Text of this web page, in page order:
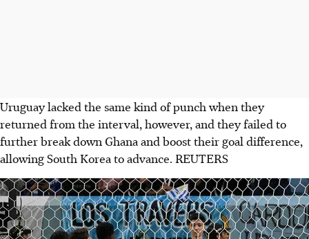
Uruguay lacked the same kind of punch when they
returned from the interval, however, and they failed to
further break down Ghana and boost their goal difference,
allowing South Korea to advance. REUTERS